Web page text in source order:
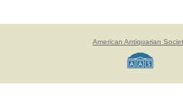
American Antiquarian